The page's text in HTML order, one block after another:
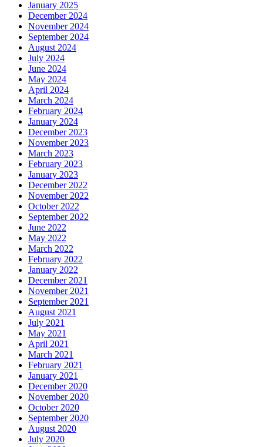
January 2025
December 2024
November 2024
September 2024
August 2024
July 2024
June 2024
May 2024
April 2024
March 2024
February 2024
January 2024
December 2023
November 2023
March 2023
February 2023
January 2023
December 2022
November 2022
October 2022
September 2022
June 2022
May 2022
March 2022
February 2022
January 2022
December 2021
November 2021
September 2021
August 2021
July 2021
May 2021
April 2021
March 2021
February 2021
January 2021
December 2020
November 2020
October 2020
September 2020
August 2020
July 2020